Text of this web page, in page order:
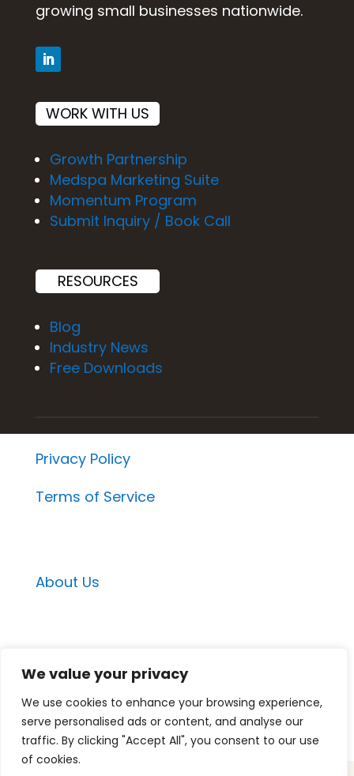
We value your privacy
We use cookies to enhance your browsing experience,
serve personalised ads or content, and analyse our
traffic. By clicking "Accept All", you consent to our use
of cookies.
growing small businesses nationwide.
WORK WITH US
Growth Partnership
Medspa Marketing Suite
Momentum Program
Submit Inquiry / Book Call
RESOURCES
Blog
Industry News
Free Downloads
Privacy Policy
Terms of Service
About Us
Email Contacts
Medspa Marketing Suite Contact
Medspa Mastery Contact